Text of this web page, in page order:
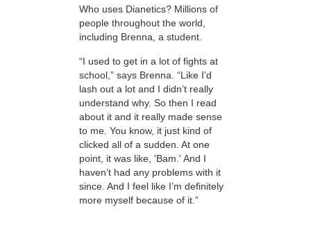
Who uses Dianetics? Millions of
people throughout the world,
including Brenna, a student.
“I used to get in a lot of fights at
school,” says Brenna. “Like I’d
lash out a lot and I didn’t really
understand why. So then I read
about it and it really made sense
to me. You know, it just kind of
clicked all of a sudden. At one
point, it was like, 'Bam.' And I
haven’t had any problems with it
since. And I feel like I’m definitely
more myself because of it.”